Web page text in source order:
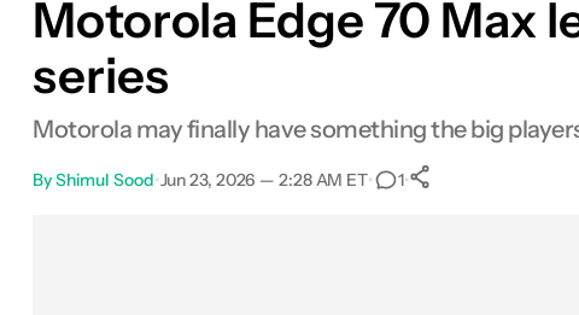
Motorola Edge 70 Max
series
Motorola may finally have something the big
ByShimul Sood•Jun 23, 2026 — 2:28 AM ET• 1•